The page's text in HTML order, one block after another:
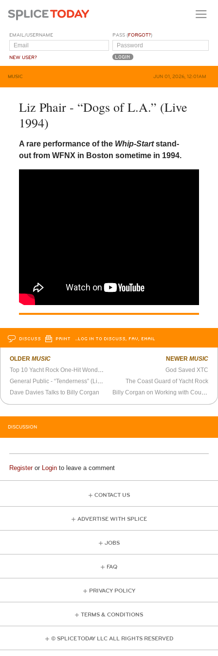
EMAIL/USERNAME
NEW USER?
PASS (FORGOT?)
MUSIC JUN 01, 2026, 12:01AM
Liz Phair - “Dogs of L.A.” (Live
1994)
A rare performance of the Whip-Startstand-
out from WFNX in Boston sometime in 1994.
DISCUSS PRINT …LOG IN TO DISCUSS, FAV, EMAIL
OLDERMUSIC
Dave Davies Talks to Billy Corgan
NEWER MUSIC
God Saved XTC
The Coast Guard of Yacht Rock
DISCUSSION
Registeror Login to leave a comment
CONTACT US
ADVERTISE WITH SPLICE
JOBS
FAQ
PRIVACY POLICY
TERMS & CONDITIONS
© SPLICE TODAY LLC ALL RIGHTS RESERVED